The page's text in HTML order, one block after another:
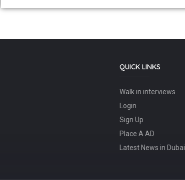
QUICK LINKS
Walk in interviews
Login
Sign Up
Place A AD
Latest News in Dubai